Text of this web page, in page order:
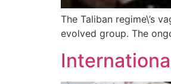
The Taliban regime\’s
evolved group. The